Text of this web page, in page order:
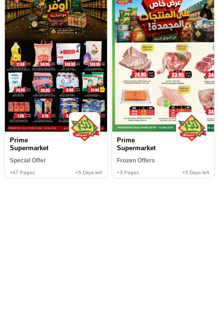
Prime
Supermarket
Special Offer
+47 Pages +5 Days left
Prime
Supermarket
Frozen Offers
+3 Pages +5 Days left